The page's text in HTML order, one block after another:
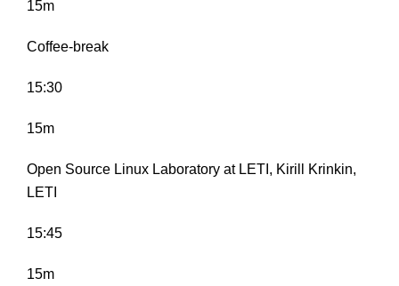
15m
Coffee-break
15:30
15m
Open Source Linux Laboratory at LETI, Kirill Krinkin,
LETI
15:45
15m